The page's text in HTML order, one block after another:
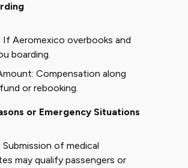
If Aeromexico overbooks and
boarding.
Compensation along
or rebooking.
or Emergency Situations
Submission of medical
may qualify passengers or